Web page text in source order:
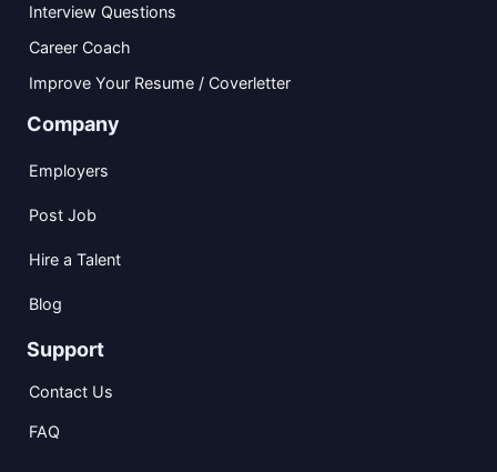
Interview Questions
Career Coach
Improve Your Resume / Coverletter
Company
Employers
Post Job
Hire a Talent
Blog
Support
Contact Us
FAQ